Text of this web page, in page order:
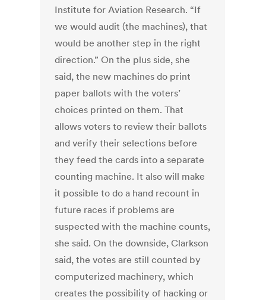
Institute for Aviation Research. “If
we would audit (the machines), that
would be another step in the right
direction.” On the plus side, she
said, the new machines do print
paper ballots with the voters’
choices printed on them. That
allows voters to review their ballots
and verify their selections before
they feed the cards into a separate
counting machine. It also will make
it possible to do a hand recount in
future races if problems are
suspected with the machine counts,
she said. On the downside, Clarkson
said, the votes are still counted by
computerized machinery, which
creates the possibility of hacking or